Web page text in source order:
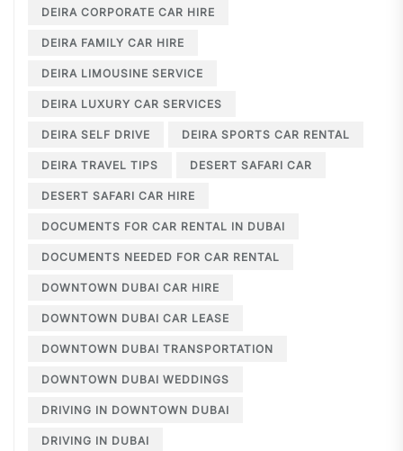
DEIRA CORPORATE CAR HIRE
DEIRA FAMILY CAR HIRE
DEIRA LIMOUSINE SERVICE
DEIRA LUXURY CAR SERVICES
DEIRA SELF DRIVE DEIRA SPORTS CAR RENTAL
DEIRA TRAVEL TIPS DESERT SAFARI CAR
DESERT SAFARI CAR HIRE
DOCUMENTS FOR CAR RENTAL IN DUBAI
DOCUMENTS NEEDED FOR CAR RENTAL
DOWNTOWN DUBAI CAR HIRE
DOWNTOWN DUBAI CAR LEASE
DOWNTOWN DUBAI TRANSPORTATION
DOWNTOWN DUBAI WEDDINGS
DRIVING IN DOWNTOWN DUBAI
DRIVING IN DUBAI